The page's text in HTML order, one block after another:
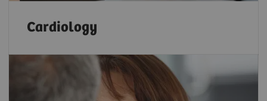
Cardiology